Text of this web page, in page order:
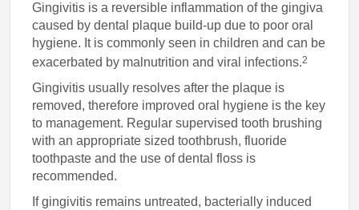
Gingivitis is a reversible inflammation of the gingiva
caused by dental plaque build-up due to poor oral
hygiene. It is commonly seen in children and can be
exacerbated by malnutrition and viral infections.2
Gingivitis usually resolves after the plaque is
removed, therefore improved oral hygiene is the key
to management. Regular supervised tooth brushing
with an appropriate sized toothbrush, fluoride
toothpaste and the use of dental floss is
recommended.
If gingivitis remains untreated, bacterially induced